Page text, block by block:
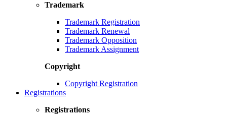
Trademark
Trademark Registration
Trademark Renewal
Trademark Opposition
Trademark Assignment
Copyright
Copyright Registration
Registrations
Registrations